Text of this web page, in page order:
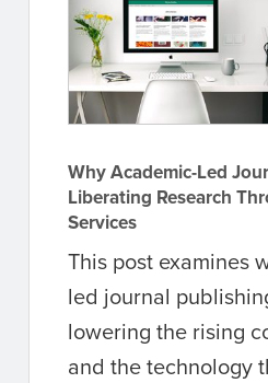
Why Academic-Led
Liberating Research
Services
This post examines
led journal
lowering the rising
and the technology